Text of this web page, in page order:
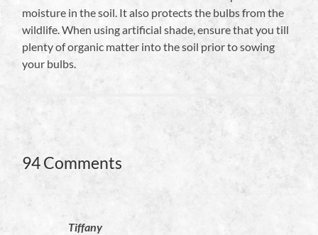
moisture in the soil. It also protects the bulbs from the
wildlife. When using artificial shade, ensure that you till
plenty of organic matter into the soil prior to sowing
your bulbs.
94 Comments
Tiffany